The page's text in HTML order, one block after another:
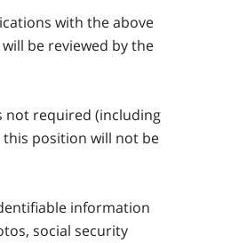
with the above
be reviewed by the
not required (including
position will not be
information
social security